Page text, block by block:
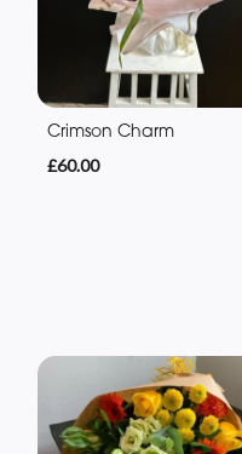
Crimson Charm
£60.00